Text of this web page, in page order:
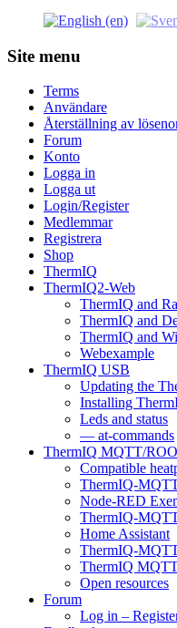
Site menu
Terms
Användare
Återställning av
Forum
Konto
Logga in
Logga ut
Login/Register
Medlemmar
Registrera
Shop
ThermIQ
ThermIQ2-Web
ThermIQ and
ThermIQ and
ThermIQ and
Webexample
ThermIQ USB
Updating the
Installing
Leds and status
— at-commands
ThermIQ MQTT/
Compatible
ThermIQ-
Node-RED
ThermIQ-
Home Assistant
ThermIQ-
ThermIQ
Open resources
Forum
Log in –